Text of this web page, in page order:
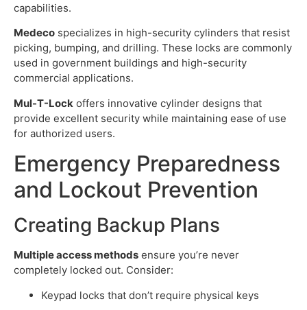
capabilities.
Medeco specializes in high-security cylinders that resist
picking, bumping, and drilling. These locks are commonly
used in government buildings and high-security
commercial applications.
Mul-T-Lock offers innovative cylinder designs that
provide excellent security while maintaining ease of use
for authorized users.
Emergency Preparedness
and Lockout Prevention
Creating Backup Plans
Multiple access methods ensure you’re never
completely locked out. Consider:
Keypad locks that don’t require physical keys